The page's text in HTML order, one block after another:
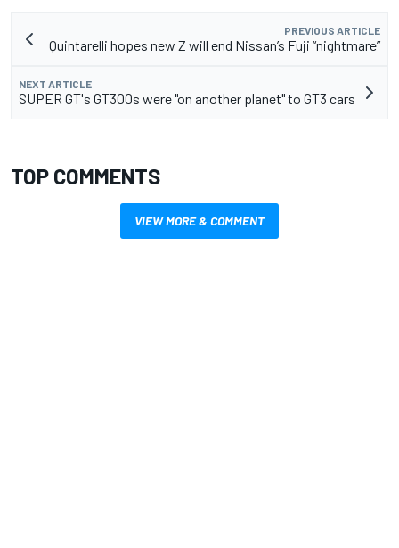
PREVIOUS ARTICLE
Quintarelli hopes new Z will end Nissan’s Fuji “nightmare”
NEXT ARTICLE
SUPER GT's GT300s were "on another planet" to GT3 cars
TOP COMMENTS
VIEW MORE & COMMENT